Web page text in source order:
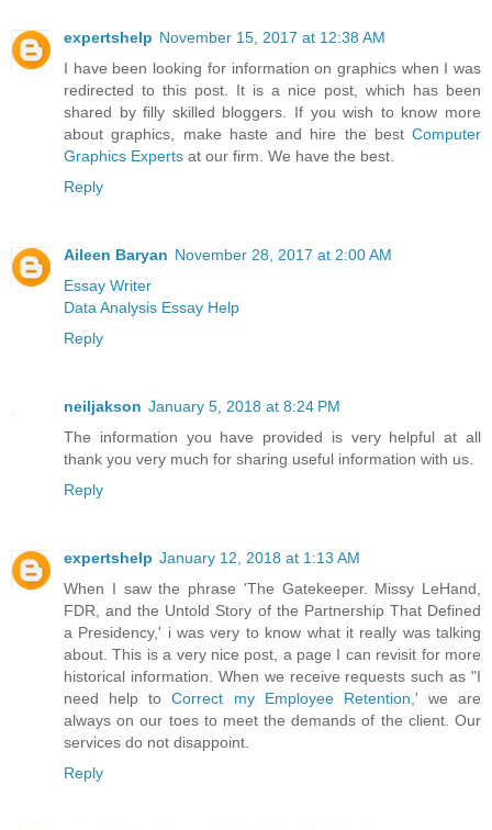
expertshelp November 15, 2017 at 12:38 AM
I have been looking for information on graphics when I was
redirected to this post. It is a nice post, which has been
shared by filly skilled bloggers. If you wish to know more
about graphics, make haste and hire the best Computer
Graphics Experts at our firm. We have the best.
Reply
Aileen Baryan November 28, 2017 at 2:00 AM
Essay Writer
Data Analysis Essay Help
Reply
neiljakson January 5, 2018 at 8:24 PM
The information you have provided is very helpful at all
thank you very much for sharing useful information with us.
Reply
expertshelp January 12, 2018 at 1:13 AM
When I saw the phrase 'The Gatekeeper. Missy LeHand,
FDR, and the Untold Story of the Partnership That Defined
a Presidency,' i was very to know what it really was talking
about. This is a very nice post, a page I can revisit for more
historical information. When we receive requests such as "I
need help toCorrect my Employee Retention ,' we are
always on our toes to meet the demands of the client. Our
services do not disappoint.
Reply